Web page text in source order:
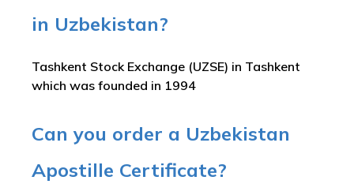
in Uzbekistan?
Tashkent Stock Exchange (UZSE) in Tashkent
which was founded in 1994
Can you order a Uzbekistan
Apostille Certificate?